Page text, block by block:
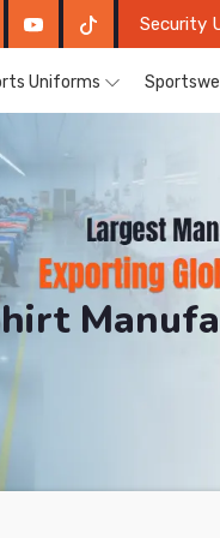
Security
Uniforms
Sports. The